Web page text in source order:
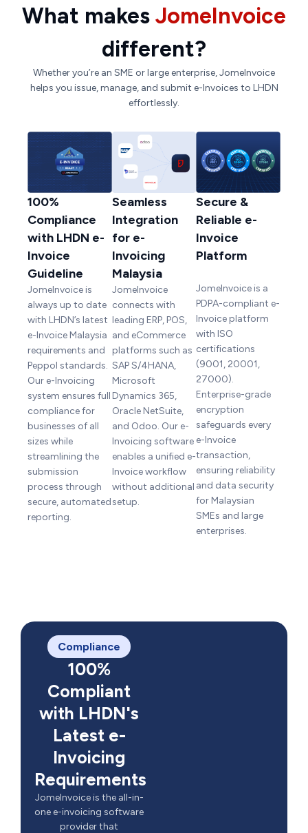
What makes JomeInvoice
different?
Whether you’re an SME or large enterprise, JomeInvoice
helps you issue, manage, and submit e-Invoices to LHDN
effortlessly.
100%
Compliance
with LHDN e-
Invoice
Guideline
JomeInvoice is
always up to date
with LHDN’s latest
e-Invoice Malaysia
requirements and
Peppol standards.
Our e-Invoicing
system ensures full
compliance for
businesses of all
sizes while
streamlining the
submission
process through
secure, automated
reporting.
Seamless
Integration
for e-
Invoicing
Malaysia
JomeInvoice
connects with
leading ERP, POS,
and eCommerce
platforms such as
SAP S/4HANA,
Microsoft
Dynamics 365,
Oracle NetSuite,
and Odoo. Our e-
Invoicing software
enables a unified e-
Invoice workflow
without additional
setup.
Secure &
Reliable e-
Invoice
Platform
JomeInvoice is a
PDPA-compliant e-
Invoice platform
with ISO
certifications
(9001, 20001,
27000).
Enterprise-grade
encryption
safeguards every
e-Invoice
transaction,
ensuring reliability
and data security
for Malaysian
SMEs and large
enterprises.
Compliance
100%
Compliant
with LHDN's
Latest e-
Invoicing
Requirements
JomeInvoice is the all-in-
one e-invoicing software
provider that